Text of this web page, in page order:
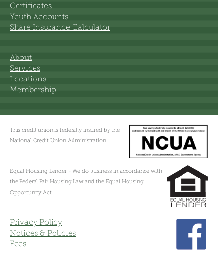
Certificates
Youth Accounts
Share Insurance Calculator
About
Services
Locations
Membership
This credit union is federally insured by the
National Credit Union Administration
Equal Housing Lender - We do business in accordance with
the Federal Fair Housing Law and the Equal Housing
Opportunity Act.
Privacy Policy
Notices & Policies
Fees